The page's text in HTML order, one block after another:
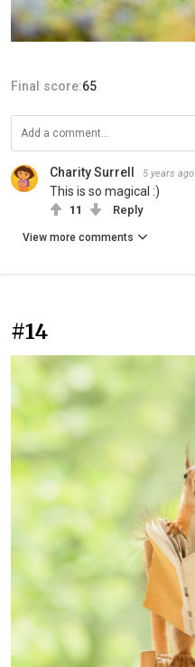
Final score:65
Charity Surrell 5 years ago
This is so magical :)
11 Reply
View more comments
#14